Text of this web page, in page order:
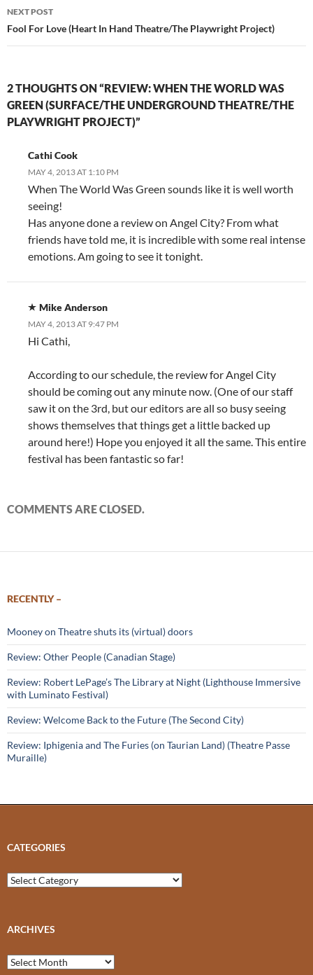
NEXT POST
Fool For Love (Heart In Hand Theatre/The Playwright Project)
2 THOUGHTS ON “REVIEW: WHEN THE WORLD WAS
GREEN (SURFACE/THE UNDERGROUND THEATRE/THE
PLAYWRIGHT PROJECT)”
Cathi Cook
MAY 4, 2013 AT 1:10 PM
When The World Was Green sounds like it is well worth
seeing!
Has anyone done a review on Angel City? From what
friends have told me, it is incredible with some real intense
emotions. Am going to see it tonight.
Mike Anderson
MAY 4, 2013 AT 9:47 PM
Hi Cathi,
According to our schedule, the review for Angel City
should be coming out any minute now. (One of our staff
saw it on the 3rd, but our editors are all so busy seeing
shows themselves that things get a little backed up
around here!) Hope you enjoyed it all the same. This entire
festival has been fantastic so far!
COMMENTS ARE CLOSED.
RECENTLY –
Mooney on Theatre shuts its (virtual) doors
Review: Other People (Canadian Stage)
Review: Robert LePage’s The Library at Night (Lighthouse Immersive
with Luminato Festival)
Review: Welcome Back to the Future (The Second City)
Review: Iphigenia and The Furies (on Taurian Land) (Theatre Passe
Muraille)
CATEGORIES
Categories
ARCHIVES
Archives